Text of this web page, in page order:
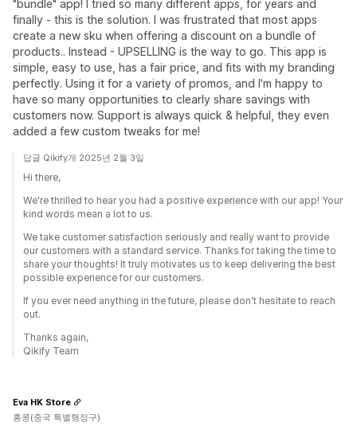
"bundle" app! I tried so many different apps, for years and
finally - this is the solution. I was frustrated that most apps
create a new sku when offering a discount on a bundle of
products.. Instead - UPSELLING is the way to go. This app is
simple, easy to use, has a fair price, and fits with my branding
perfectly. Using it for a variety of promos, and I'm happy to
have so many opportunities to clearly share savings with
customers now. Support is always quick & helpful, they even
added a few custom tweaks for me!
답글 Qikify개 2025년 2월 3일
Hi there,
We're thrilled to hear you had a positive experience with our app! Your
kind words mean a lot to us.
We take customer satisfaction seriously and really want to provide
our customers with a standard service. Thanks for taking the time to
share your thoughts! It truly motivates us to keep delivering the best
possible experience for our customers.
If you ever need anything in the future, please don't hesitate to reach
out.
Thanks again,
Qikify Team
Eva HK Store
홍콩(중국 특별행정구)